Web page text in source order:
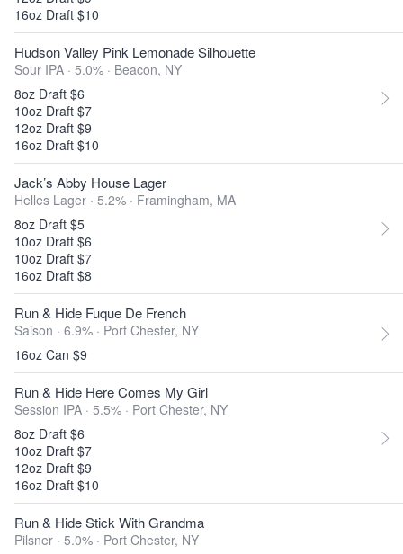
16oz Draft $10
Hudson Valley Pink Lemonade Silhouette
Sour IPA · 5.0% · Beacon, NY
8oz Draft $6
10oz Draft $7
12oz Draft $9
16oz Draft $10
Jack’s Abby House Lager
Helles Lager · 5.2% · Framingham, MA
8oz Draft $5
10oz Draft $6
10oz Draft $7
16oz Draft $8
Run & Hide Fuque De French
Saison · 6.9% · Port Chester, NY
16oz Can $9
Run & Hide Here Comes My Girl
Session IPA · 5.5% · Port Chester, NY
8oz Draft $6
10oz Draft $7
12oz Draft $9
16oz Draft $10
Run & Hide Stick With Grandma
Pilsner · 5.0% · Port Chester, NY